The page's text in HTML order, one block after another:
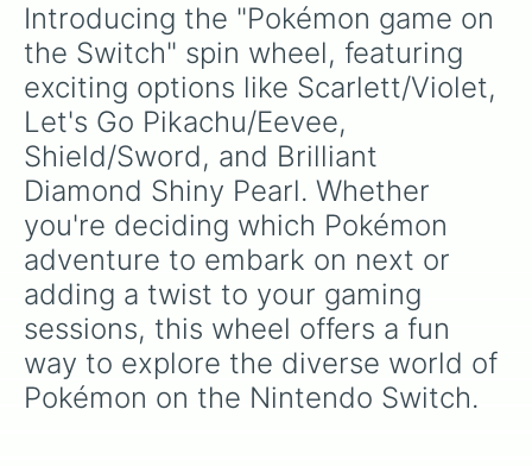
Introducing the "Pokémon game on
the Switch" spin wheel, featuring
exciting options like Scarlett/Violet,
Let's Go Pikachu/Eevee,
Shield/Sword, and Brilliant
Diamond Shiny Pearl. Whether
you're deciding which Pokémon
adventure to embark on next or
adding a twist to your gaming
sessions, this wheel offers a fun
way to explore the diverse world of
Pokémon on the Nintendo Switch.